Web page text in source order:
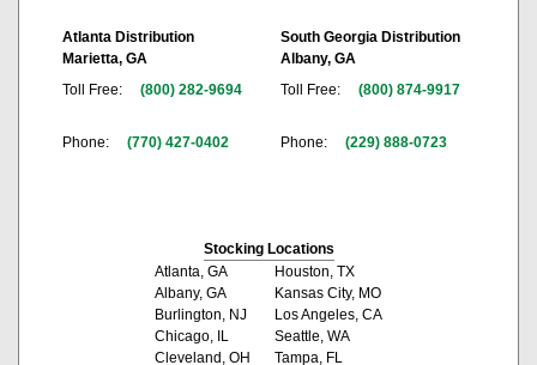
Atlanta Distribution
Marietta, GA
Toll Free:
(800) 282-9694
Phone: (770) 427-0402
South Georgia Distribution
Albany, GA
Toll Free:
(800) 874-9917
Phone: (229) 888-0723
Stocking Locations
Atlanta, GA
Albany, GA
Burlington, NJ
Chicago, IL
Cleveland, OH
Houston, TX
Kansas City, MO
Los Angeles, CA
Seattle, WA
Tampa, FL